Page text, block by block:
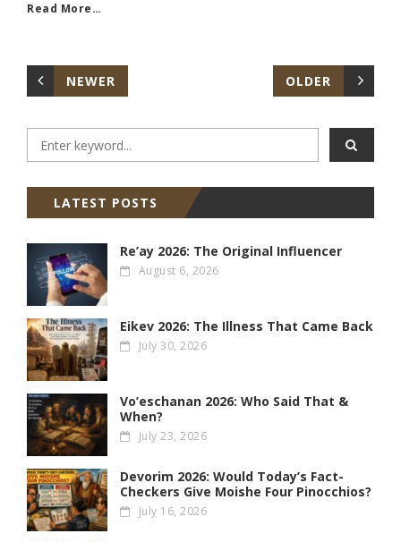
Read More…
NEWER OLDER
LATEST POSTS
Re’ay 2026: The Original Influencer
August 6, 2026
Eikev 2026: The Illness That Came Back
July 30, 2026
Vo’eschanan 2026: Who Said That &
When?
July 23, 2026
Devorim 2026: Would Today’s Fact-
Checkers Give Moishe Four Pinocchios?
July 16, 2026